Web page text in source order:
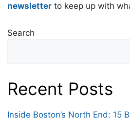
newsletter to keep up with
Search
Recent Posts
Inside Boston’s North End: 15